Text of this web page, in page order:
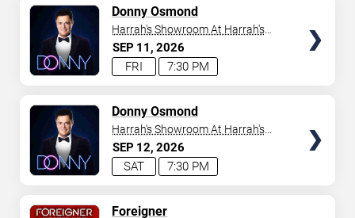
SEP 11 2026
7:30 PM
FRI
Donny Osmond
Harrah's Showroom At Harrah's
Las Vegas
SEP 12 2026
7:30 PM
SAT
Donny Osmond
Harrah's Showroom At Harrah's
Las Vegas
Foreigner